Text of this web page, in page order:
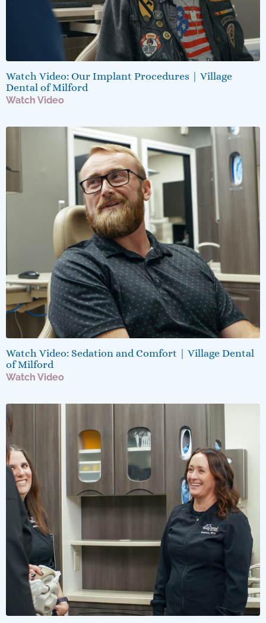
Watch Video: Our Implant Procedures | Village
Dental of Milford
Watch Video
Watch Video: Sedation and Comfort | Village Dental
of Milford
Watch Video